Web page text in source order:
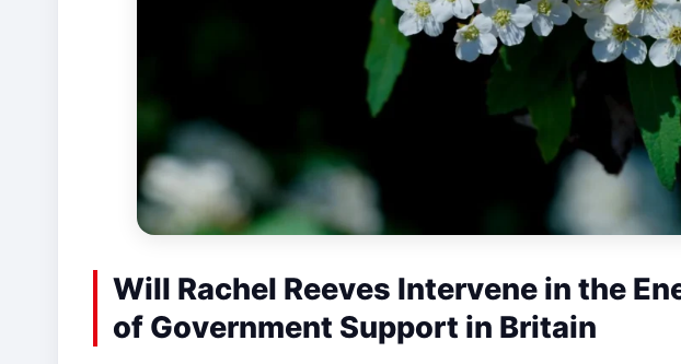
Will Rachel Reeves Intervene in the
of Government Support in Britain